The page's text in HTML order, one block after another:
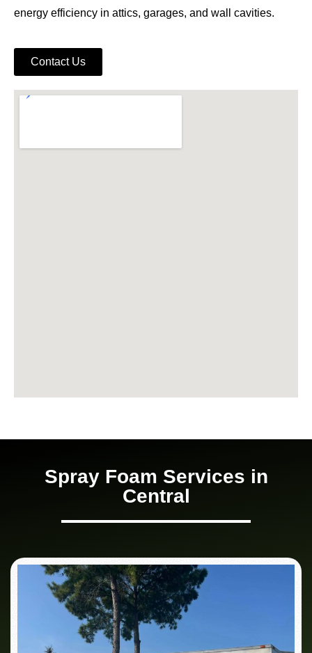
energy efficiency in attics, garages, and wall cavities.
Contact Us
Spray Foam Services in
Central